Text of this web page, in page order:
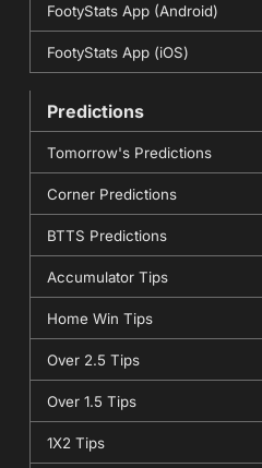
FootyStats App (Android)
FootyStats App (iOS)
Predictions
Tomorrow's Predictions
Corner Predictions
BTTS Predictions
Accumulator Tips
Home Win Tips
Over 2.5 Tips
Over 1.5 Tips
1X2 Tips